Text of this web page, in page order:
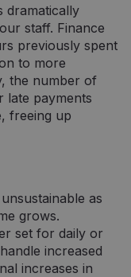
dramatically
staff. Finance
previously spent
to more
the number of
late payments
freeing up
as
grows.
set for daily or
increased
increases in